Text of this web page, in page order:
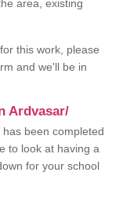
area, existing
this work, please
and we'll be in
Ardvasar/
been completed
to look at having a
for your school